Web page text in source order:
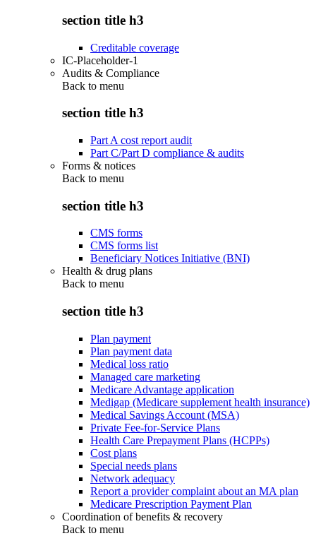
section title h3
Creditable coverage
IC-Placeholder-1
Audits & Compliance
Back to menu
section title h3
Part A cost report audit
Part C/Part D compliance & audits
Forms & notices
Back to menu
section title h3
CMS forms
CMS forms list
Beneficiary Notices Initiative (BNI)
Health & drug plans
Back to menu
section title h3
Plan payment
Plan payment data
Medical loss ratio
Managed care marketing
Medicare Advantage application
Medigap (Medicare supplement health insurance)
Medical Savings Account (MSA)
Private Fee-for-Service Plans
Health Care Prepayment Plans (HCPPs)
Cost plans
Special needs plans
Network adequacy
Report a provider complaint about an MA plan
Medicare Prescription Payment Plan
Coordination of benefits & recovery
Back to menu